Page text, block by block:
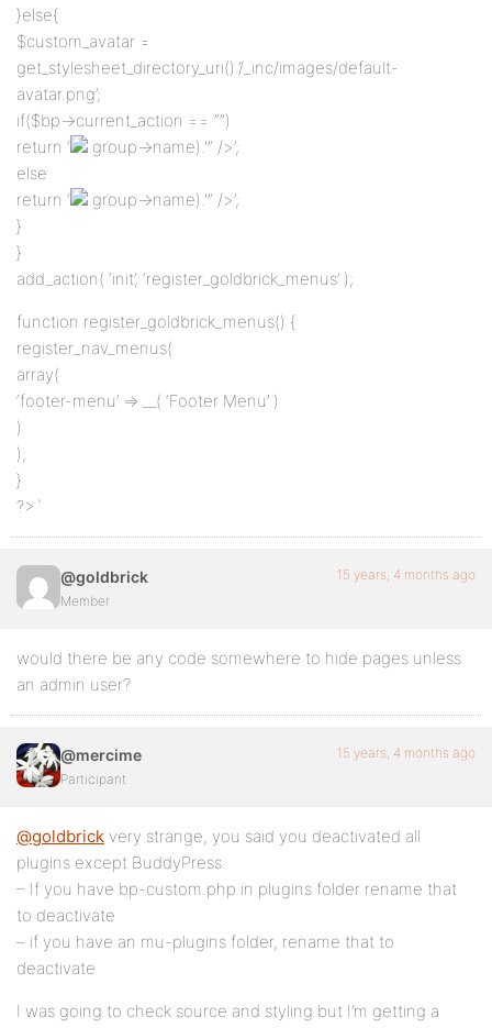
}else{
$custom_avatar =
get_stylesheet_directory_uri().’/_inc/images/default-
avatar.png’;
if($bp->current_action == “”)
return ‘
group->name).'” />’;
else
return ‘
group->name).'” />’;
}
}
add_action( ‘init’, ‘register_goldbrick_menus’ );
function register_goldbrick_menus() {
register_nav_menus(
array(
‘footer-menu’ => __( ‘Footer Menu’ )
)
);
}
?>`
@goldbrick
Member
15 years, 4 months ago
would there be any code somewhere to hide pages unless
an admin user?
@mercime
Participant
15 years, 4 months ago
@goldbrick very strange, you said you deactivated all
plugins except BuddyPress.
– If you have bp-custom.php in plugins folder rename that
to deactivate
– if you have an mu-plugins folder, rename that to
deactivate
I was going to check source and styling but I’m getting a